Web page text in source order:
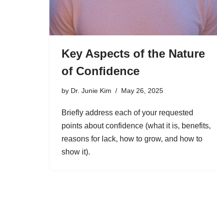
Key Aspects of the Nature
of Confidence
by Dr. Junie Kim May 26, 2025
Briefly address each of your requested
points about confidence (what it is, benefits,
reasons for lack, how to grow, and how to
show it).